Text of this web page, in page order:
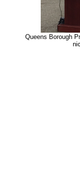
Queens Borough